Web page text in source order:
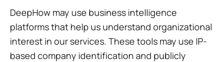
DeepHow may use business intelligence
platforms that help us understand organizational
interest in our services. These tools may use IP-
based company identification and publicly